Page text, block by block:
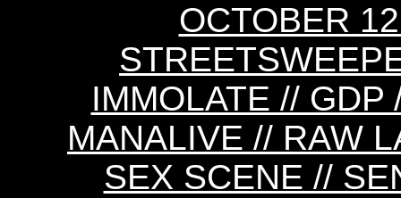
OCTOBER
IMMOLATE //
MANALIVE // RAW
SEX SCENE //